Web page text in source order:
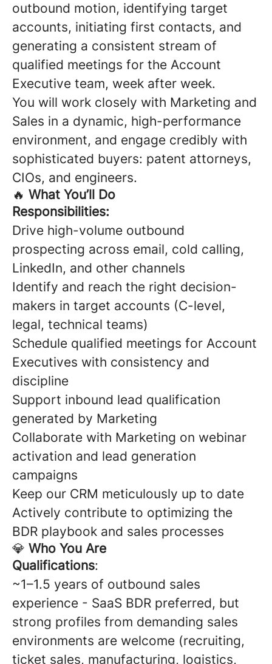
outbound motion, identifying target
accounts, initiating first contacts, and
generating a consistent stream of
qualified meetings for the Account
Executive team, week after week.
You will work closely with Marketing and
Sales in a dynamic, high-performance
environment, and engage credibly with
sophisticated buyers: patent attorneys,
CIOs, and engineers.
🔥 What You’ll Do
Responsibilities:
Drive high-volume outbound
prospecting across email, cold calling,
LinkedIn, and other channels
Identify and reach the right decision-
makers in target accounts (C-level,
legal, technical teams)
Schedule qualified meetings for Account
Executives with consistency and
discipline
Support inbound lead qualification
generated by Marketing
Collaborate with Marketing on webinar
activation and lead generation
campaigns
Keep our CRM meticulously up to date
Actively contribute to optimizing the
BDR playbook and sales processes
💎 Who You Are
Qualifications:
~1–1.5 years of outbound sales
experience - SaaS BDR preferred, but
strong profiles from demanding sales
environments are welcome (recruiting,
ticket sales, manufacturing, logistics,